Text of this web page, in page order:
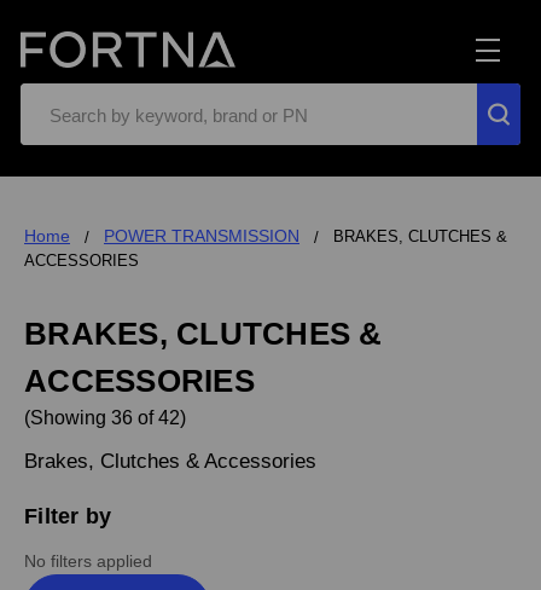
Home POWER TRANSMISSION
BRAKES, CLUTCHES &
ACCESSORIES
BRAKES, CLUTCHES &
ACCESSORIES
(Showing 36 of 42)
Brakes, Clutches & Accessories
Filter by
No filters applied